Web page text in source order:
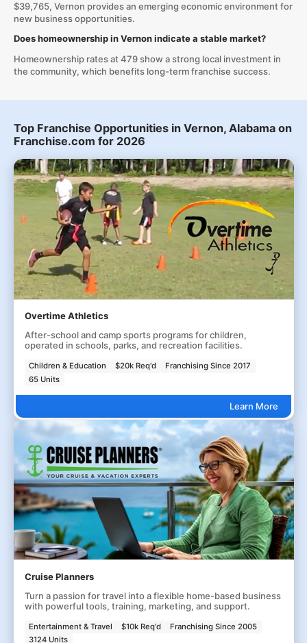
$39,765, Vernon provides an emerging economic environment for
new business opportunities.
Does homeownership in Vernon indicate a stable market?
Homeownership rates at 479 show a strong local investment in
the community, which benefits long-term franchise success.
Top Franchise Opportunities in Vernon, Alabama on
Franchise.com for 2026
Overtime Athletics
After-school and camp sports programs for children,
operated in schools, parks, and recreation facilities.
Children & Education $20k Req'd
Franchising Since 2017
65 Units
Learn More
Cruise Planners
Turn a passion for travel into a flexible home-based business
with powerful tools, training, marketing, and support.
Entertainment & Travel $10k Req'd
Franchising Since 2005
3124 Units